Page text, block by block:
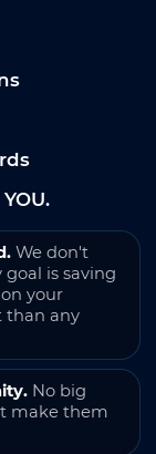
We don't
is saving
your
than any
No big
make them